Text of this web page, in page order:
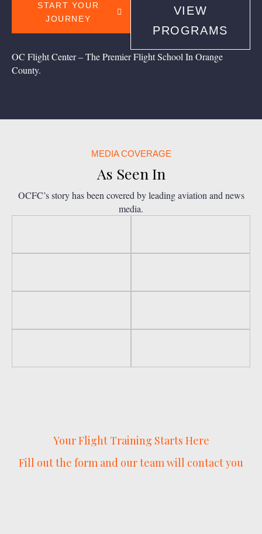
START YOUR
JOURNEY
VIEW
PROGRAMS
OC Flight Center – The Premier Flight School In Orange
County.
MEDIA COVERAGE
As Seen In
OCFC’s story has been covered by leading aviation and news
media.
Your Flight Training Starts Here
Fill out the form and our team will contact you